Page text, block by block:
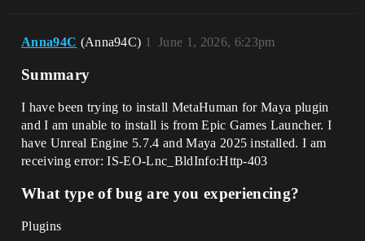
Anna94C (Anna94C) June 1, 2026, 6:23pm
1
Summary
I have been trying to install MetaHuman for Maya plugin
and I am unable to install is from Epic Games Launcher. I
have Unreal Engine 5.7.4 and Maya 2025 installed. I am
receiving error: IS-EO-Lnc_BldInfo:Http-403
What type of bug are you experiencing?
Plugins